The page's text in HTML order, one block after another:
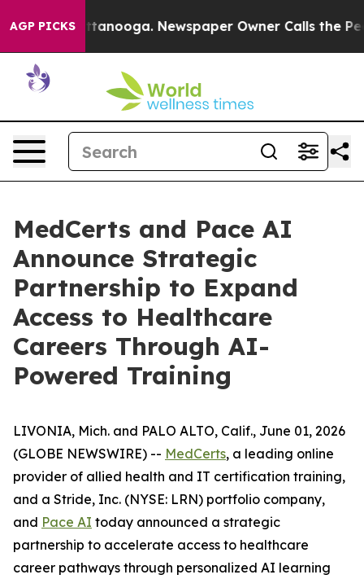
AGP PICKS
in Chattanooga. Newspaper Owner Calls the
MedCerts and Pace AI
Announce Strategic
Partnership to Expand
Access to Healthcare
Careers Through AI-
Powered Training
LIVONIA, Mich. and PALO ALTO, Calif., June 01, 2026
(GLOBE NEWSWIRE) -- MedCerts, a leading online
provider of allied health and IT certification training,
and a Stride, Inc. (NYSE: LRN) portfolio company,
and Pace AI today announced a strategic
partnership to accelerate access to healthcare
career pathways through personalized AI learning